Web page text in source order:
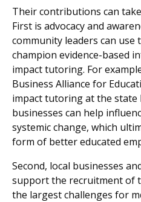
Their contributions can
First is advocacy and
community leaders can
champion evidence-based
impact tutoring. For
Business Alliance for
impact tutoring at the
businesses can help
systemic change, which
form of better educated
Second, local businesses
support the recruitment of
the largest challenges for